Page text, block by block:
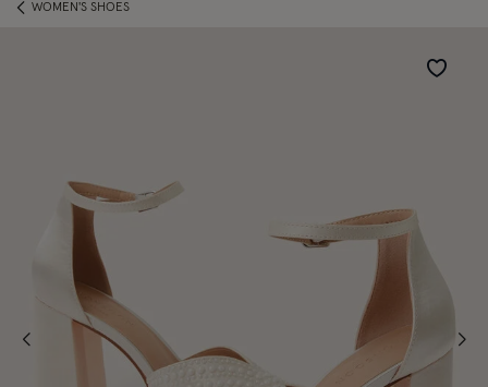
WOMEN'S SHOES
Wishlist